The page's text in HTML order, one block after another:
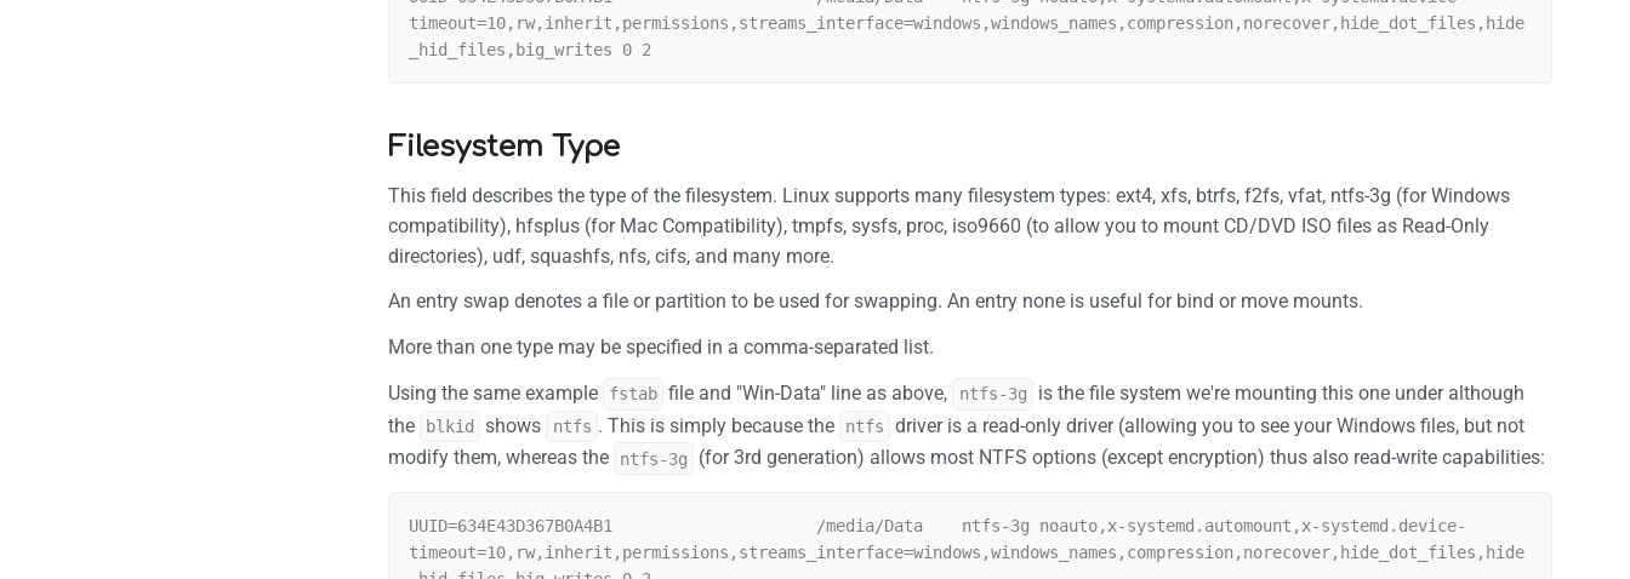
timeout=10,rw,inherit,permissions,streams_interface=windows,windows_names,compression,norecover,hide_dot_files,hide
Filesystem Type
This field describes the type of the filesystem. Linux supports many filesystem types: ext4, xfs, btrfs, f2fs, vfat, ntfs-3g (for Windows
compatibility), hfsplus (for Mac Compatibility), tmpfs, sysfs, proc, iso9660 (to allow you to mount CD/DVD ISO files as Read-Only
directories), udf, squashfs, nfs, cifs, and many more.
An entry swap denotes a file or partition to be used for swapping. An entry none is useful for bind or move mounts.
More than one type may be specified in a comma-separated list.
Using the same example fstab file and "Win-Data" line as above, ntfs-3g
is the file system we're mounting this one under although
the
blkid shows ntfs . This is simply because the ntfs
driver is a read-only driver (allowing you to see your Windows files, but not
modify them, whereas the
ntfs-3g (for 3rd generation) allows most NTFS options (except encryption) thus also read-write capabilities:
UUID=634E43D367B0A4B1                     /media/Data    ntfs-3g noauto,x-systemd.automount,x-systemd.device-
timeout=10,rw,inherit,permissions,streams_interface=windows,windows_names,compression,norecover,hide_dot_files,hide